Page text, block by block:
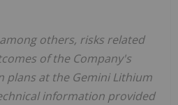
others, risks related
of the Company's
plans at the Gemini Lithium
information provided